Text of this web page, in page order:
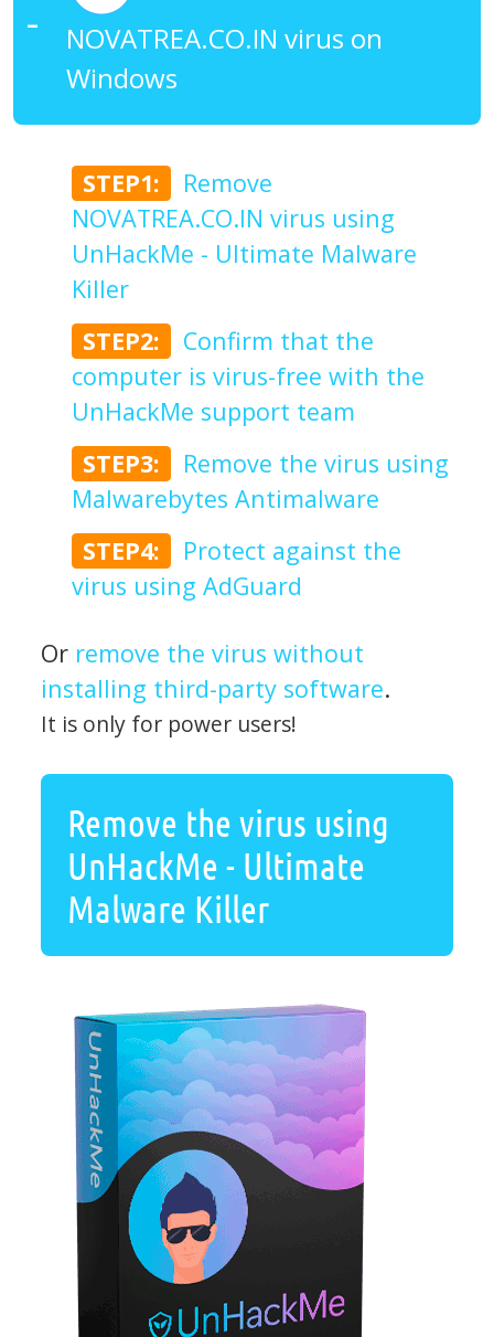
NOVATREA.CO.IN virus on
Windows
STEP1:
Remove
NOVATREA.CO.IN virus using
UnHackMe - Ultimate Malware
Killer
STEP2:
Confirm that the
computer is virus-free with the
UnHackMe support team
STEP3:
Remove the virus using
Malwarebytes Antimalware
STEP4:
Protect against the
virus using AdGuard
Or remove the virus without
installing third-party software.
It is only for power users!
Remove the virus using
UnHackMe - Ultimate
Malware Killer